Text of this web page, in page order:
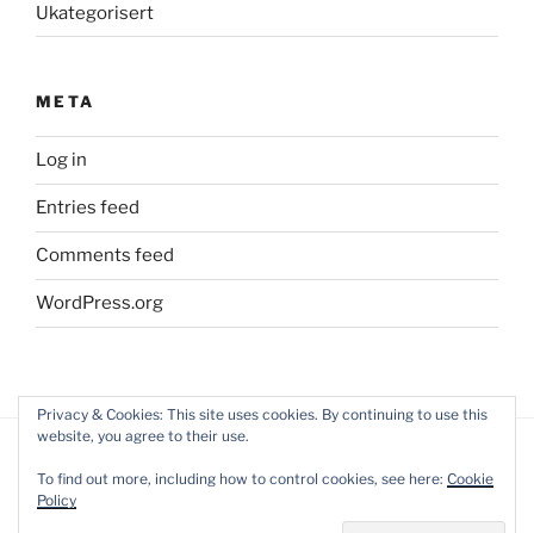
Ukategorisert
META
Log in
Entries feed
Comments feed
WordPress.org
Privacy & Cookies: This site uses cookies. By continuing to use this
website, you agree to their use.
To find out more, including how to control cookies, see here: Cookie
Policy